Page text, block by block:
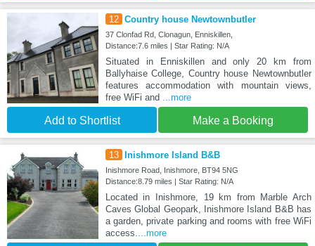
12 Country house Newtownbutler
37 Clonfad Rd, Clonagun, Enniskillen,
Distance:7.6 miles | Star Rating: N/A
Situated in Enniskillen and only 20 km from
Ballyhaise College, Country house Newtownbutler
features accommodation with mountain views,
free WiFi and
...more
Add to Shortlist Make a Booking
13 Inishmore Island B&B
Inishmore Road, Inishmore, BT94 5NG
Distance:8.79 miles | Star Rating: N/A
Located in Inishmore, 19 km from Marble Arch
Caves Global Geopark, Inishmore Island B&B has
a garden, private parking and rooms with free WiFi
access.
...more